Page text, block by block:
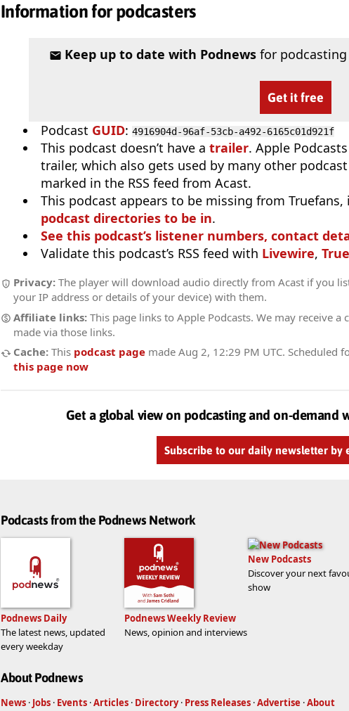
Information for podcasters
Keep up to date with Podnewsfor podcasting
Get it free
Podcast GUID: 4916904d-96af-53cb-a492-6165c01d921f
This podcast doesn’t have a trailer. Apple
trailer, which also gets used by many other
marked in the RSS feed from Acast.
This podcast appears to be missing from Truefans,
podcast directories to be in.
See this podcast’s listener numbers, contact
Validate this podcast’s RSS feed with Livewire,
Privacy: The player will download audio directly from Acast if you
your IP address or details of your device) with them.
Affiliate links: This page links to Apple Podcasts. We may receive
made via those links.
Cache: This podcast page made Aug 2, 12:29 PM UTC. Scheduled
this page now
Get a global view on podcasting and on-demand
Subscribe to our daily newsletter by
Podcasts from the Podnews Network
Podnews Daily
The latest news, updated
every weekday
Podnews Weekly Review
News, opinion and interviews
New Podcasts
Discover your next
show
About Podnews
News · Jobs · Events ·Articles · Directory · Press Releases ·Advertise ·About